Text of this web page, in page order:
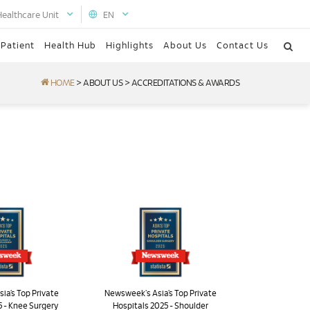
EN
Unit
Health Hub Highlights About Us Contact Us
HOME >ABOUT US > ACCREDITATIONS & AWARDS
Top Private
- Knee Surgery
Newsweek's Asia’s Top Private
Hospitals 2025 - Shoulder